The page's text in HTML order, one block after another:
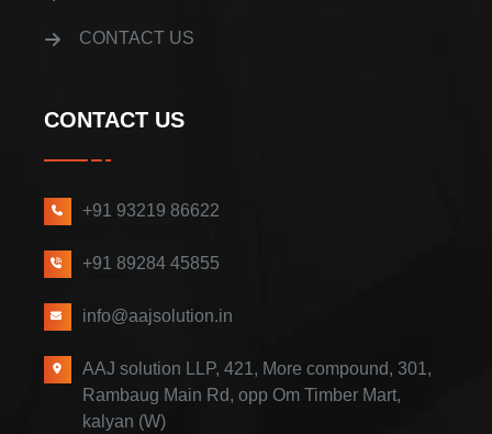
CONTACT US
CONTACT US
+91 93219 86622
+91 89284 45855
info@aajsolution.in
AAJ solution LLP, 421, More compound, 301,
Rambaug Main Rd, opp Om Timber Mart,
kalyan (W)